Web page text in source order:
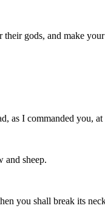
gods, and make
as I commanded
and sheep.
you shall break its